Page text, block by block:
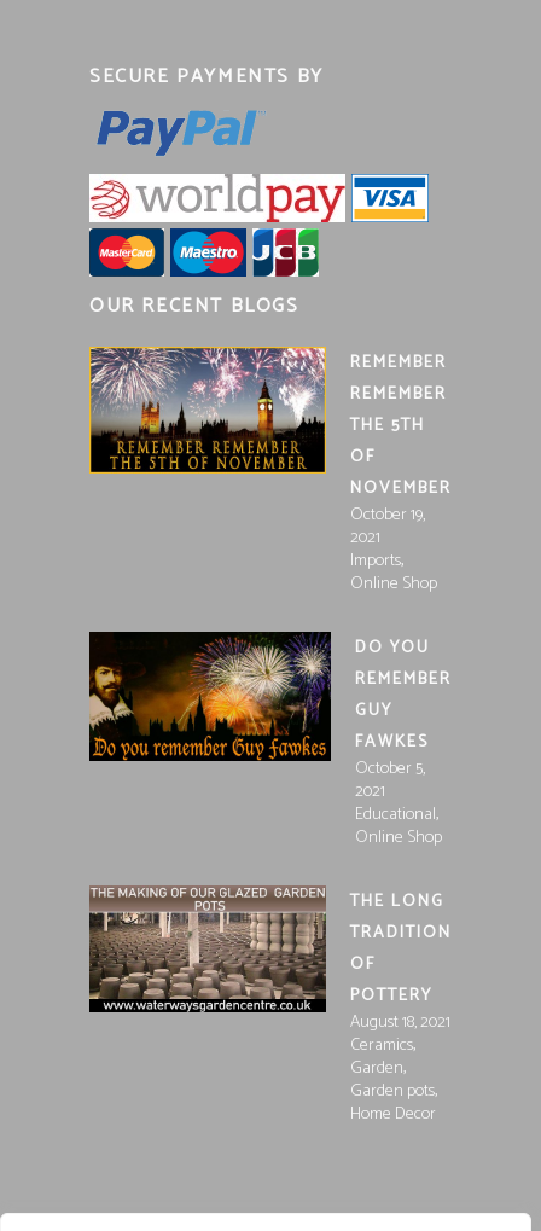
SECURE PAYMENTS BY
OUR RECENT BLOGS
REMEMBER
REMEMBER
THE 5TH
OF
NOVEMBER
October 19,
2021
Imports,
Online Shop
DO YOU
REMEMBER
GUY
FAWKES
October 5,
2021
Educational,
Online Shop
THE LONG
TRADITION
OF
POTTERY
August 18, 2021
Ceramics,
Garden,
Garden pots,
Home Decor